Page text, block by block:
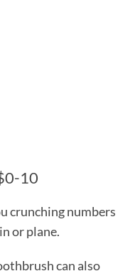
10
crunching numbers
or plane.
can also